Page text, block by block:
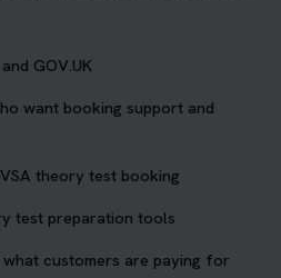
GOV.UK
want booking support and
theory test booking
test preparation tools
customers are paying for